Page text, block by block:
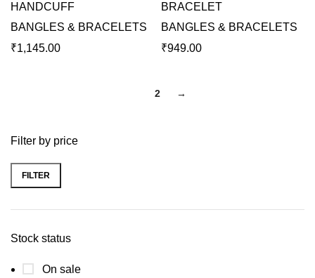
Filter by price
FILTER
Stock status
On sale
HANDCUFF
BANGLES & BRACELETS
₹1,145.00
BRACELET
BANGLES & BRACELETS
₹949.00
2 →